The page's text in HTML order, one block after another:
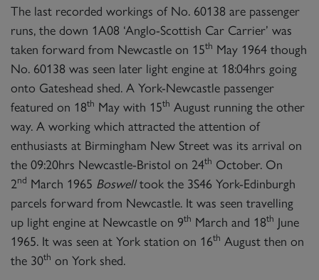
The last recorded workings of No. 60138 are passenger
runs, the down 1A08 ‘Anglo-Scottish Car Carrier’ was
taken forward from Newcastle on 15th May 1964 though
No. 60138 was seen later light engine at 18:04hrs going
onto Gateshead shed. A York-Newcastle passenger
featured on 18th May with 15th August running the other
way. A working which attracted the attention of
enthusiasts at Birmingham New Street was its arrival on
the 09:20hrs Newcastle-Bristol on 24th October. On
2nd March 1965 Boswelltook the 3S46 York-Edinburgh
parcels forward from Newcastle. It was seen travelling
up light engine at Newcastle on 9th March and 18th June
1965. It was seen at York station on 16th August then on
the 30th on York shed.